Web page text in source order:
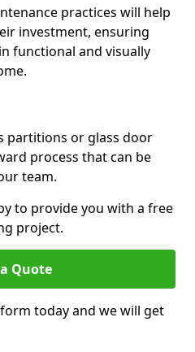
practices will help
investment, ensuring
functional and visually
partitions or glass door
process that can be
team.
to provide you with a free
project.
Quote
today and we will get